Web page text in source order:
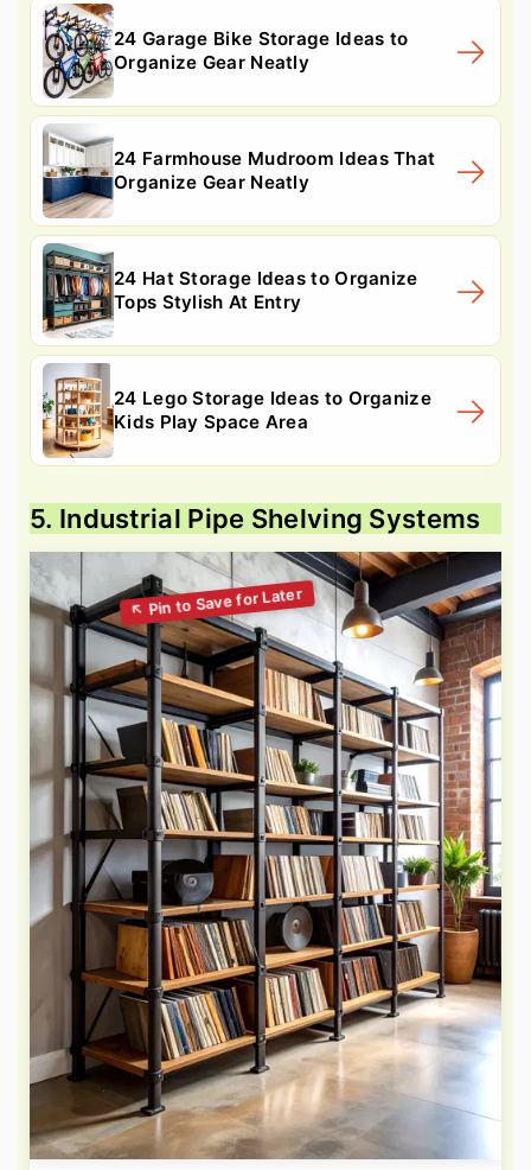
24 Garage Bike Storage Ideas to
Organize Gear Neatly
24 Farmhouse Mudroom Ideas That
Organize Gear Neatly
24 Hat Storage Ideas to Organize
Tops Stylish At Entry
24 Lego Storage Ideas to Organize
Kids Play Space Area
5. Industrial Pipe Shelving Systems